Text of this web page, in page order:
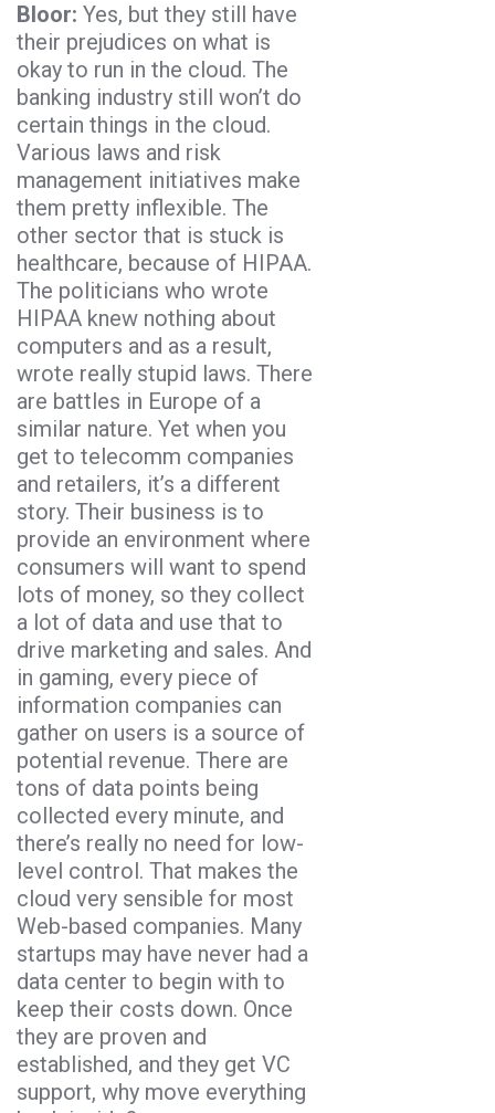
Bloor: Yes, but they still have
their prejudices on what is
okay to run in the cloud. The
banking industry still won’t do
certain things in the cloud.
Various laws and risk
management initiatives make
them pretty inflexible. The
other sector that is stuck is
healthcare, because of HIPAA.
The politicians who wrote
HIPAA knew nothing about
computers and as a result,
wrote really stupid laws. There
are battles in Europe of a
similar nature. Yet when you
get to telecomm companies
and retailers, it’s a different
story. Their business is to
provide an environment where
consumers will want to spend
lots of money, so they collect
a lot of data and use that to
drive marketing and sales. And
in gaming, every piece of
information companies can
gather on users is a source of
potential revenue. There are
tons of data points being
collected every minute, and
there’s really no need for low-
level control. That makes the
cloud very sensible for most
Web-based companies. Many
startups may have never had a
data center to begin with to
keep their costs down. Once
they are proven and
established, and they get VC
support, why move everything